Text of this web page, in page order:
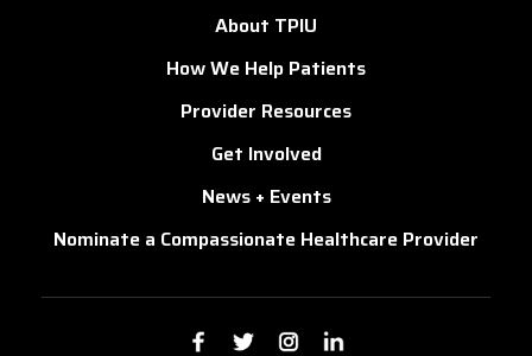
About TPIU
How We Help Patients
Provider Resources
Get Involved
News + Events
Nominate a Compassionate Healthcare Provider